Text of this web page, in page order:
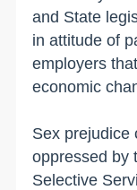
and State
in attitude of
employers
economic
Sex prejudice
oppressed by
Selective